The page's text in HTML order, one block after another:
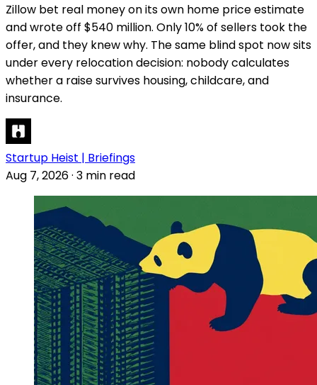
Zillow bet real money on its own home price estimate
and wrote off $540 million. Only 10% of sellers took the
offer, and they knew why. The same blind spot now sits
under every relocation decision: nobody calculates
whether a raise survives housing, childcare, and
insurance.
Startup Heist | Briefings
Aug 7, 2026· 3 min read